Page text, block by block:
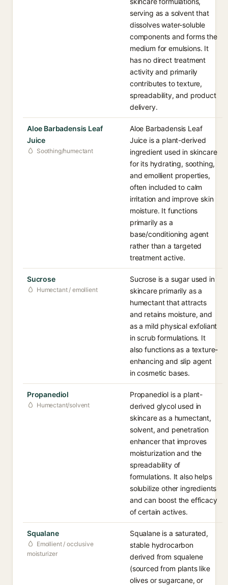
serving as a solvent that
dissolves water-soluble
components and forms the
medium for emulsions. It
has no direct treatment
activity and primarily
contributes to texture,
spreadability, and product
delivery.
Aloe Barbadensis Leaf
Juice
Soothing/humectant
Aloe Barbadensis Leaf
Juice is a plant-derived
ingredient used in skincare
for its hydrating, soothing,
and emollient properties,
often included to calm
irritation and improve skin
moisture. It functions
primarily as a
base/conditioning agent
rather than a targeted
treatment active.
Sucrose
Humectant / emollient
Sucrose is a sugar used in
skincare primarily as a
humectant that attracts
and retains moisture, and
as a mild physical exfoliant
in scrub formulations. It
also functions as a texture-
enhancing and slip agent
in cosmetic bases.
Propanediol
Humectant/solvent
Propanediol is a plant-
derived glycol used in
skincare as a humectant,
solvent, and penetration
enhancer that improves
moisturization and the
spreadability of
formulations. It also helps
solubilize other ingredients
and can boost the efficacy
of certain actives.
Squalane
Emollient / occlusive
moisturizer
Squalane is a saturated,
stable hydrocarbon
derived from squalene
(sourced from plants like
olives or sugarcane, or